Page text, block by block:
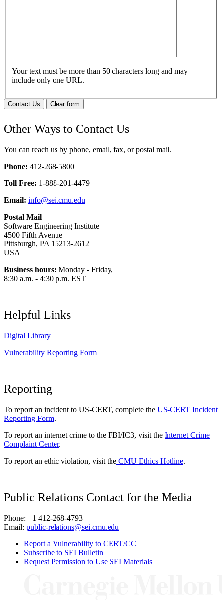
Your text must be more than 50 characters long and may
include only one URL.
Contact Us Clear form
Other Ways to Contact Us
You can reach us by phone, email, fax, or postal mail.
Phone: 412-268-5800
Toll Free: 1-888-201-4479
Email: info@sei.cmu.edu
Postal Mail
Software Engineering Institute
4500 Fifth Avenue
Pittsburgh, PA 15213-2612
USA
Business hours: Monday - Friday,
8:30 a.m. - 4:30 p.m. EST
Helpful Links
Digital Library
Vulnerability Reporting Form
Reporting
To report an incident to US-CERT, complete the US-CERT Incident
Reporting Form.
To report an internet crime to the FBI/IC3, visit the Internet Crime
Complaint Center.
To report an ethic violation, visit the CMU Ethics Hotline.
Public Relations Contact for the Media
Phone: +1 412-268-4793
Email: public-relations@sei.cmu.edu
Report a Vulnerability to CERT/CC
Subscribe to SEI Bulletin
Request Permission to Use SEI Materials